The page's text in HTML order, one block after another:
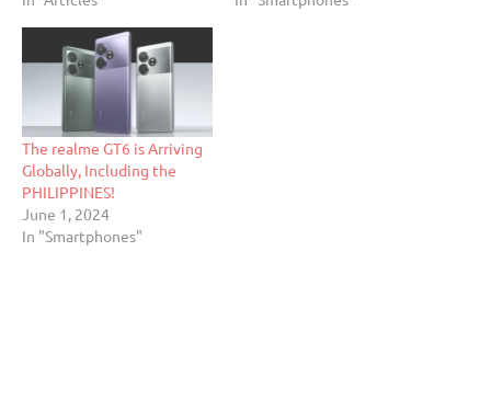
The realme GT6 is Arriving
Globally, Including the
PHILIPPINES!
June 1, 2024
In "Smartphones"